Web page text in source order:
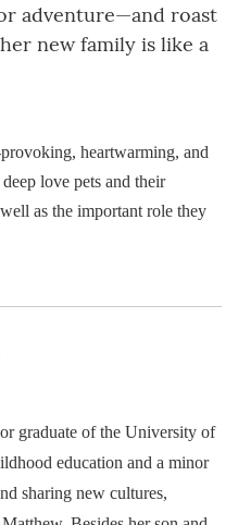
adventure—and roast
new family is like a
heartwarming, and
love pets and their
as the important role they
graduate of the University of
education and a minor
sharing new cultures,